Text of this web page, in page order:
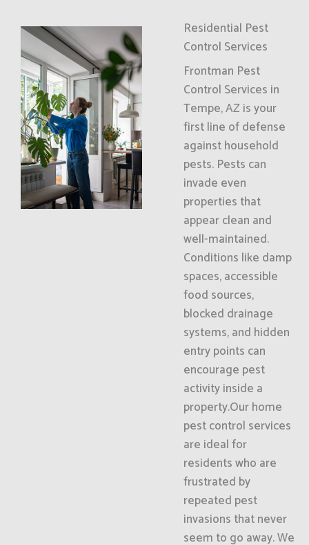
Residential Pest
Control Services
Frontman Pest
Control Services in
Tempe, AZ is your
first line of defense
against household
pests. Pests can
invade even
properties that
appear clean and
well-maintained.
Conditions like damp
spaces, accessible
food sources,
blocked drainage
systems, and hidden
entry points can
encourage pest
activity inside a
property.Our home
pest control services
are ideal for
residents who are
frustrated by
repeated pest
invasions that never
seem to go away. We